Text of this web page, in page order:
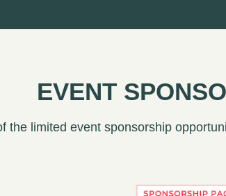
EVENT
the limited event sponsorship